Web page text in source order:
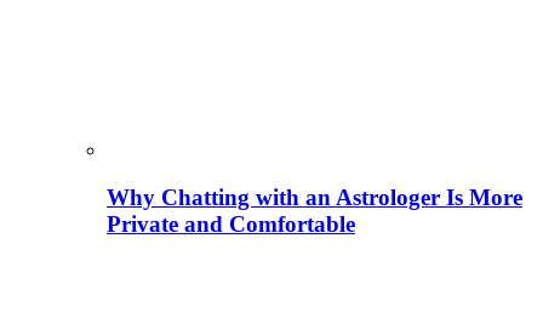
Why Chatting with an Astrologer Is More
Private and Comfortable